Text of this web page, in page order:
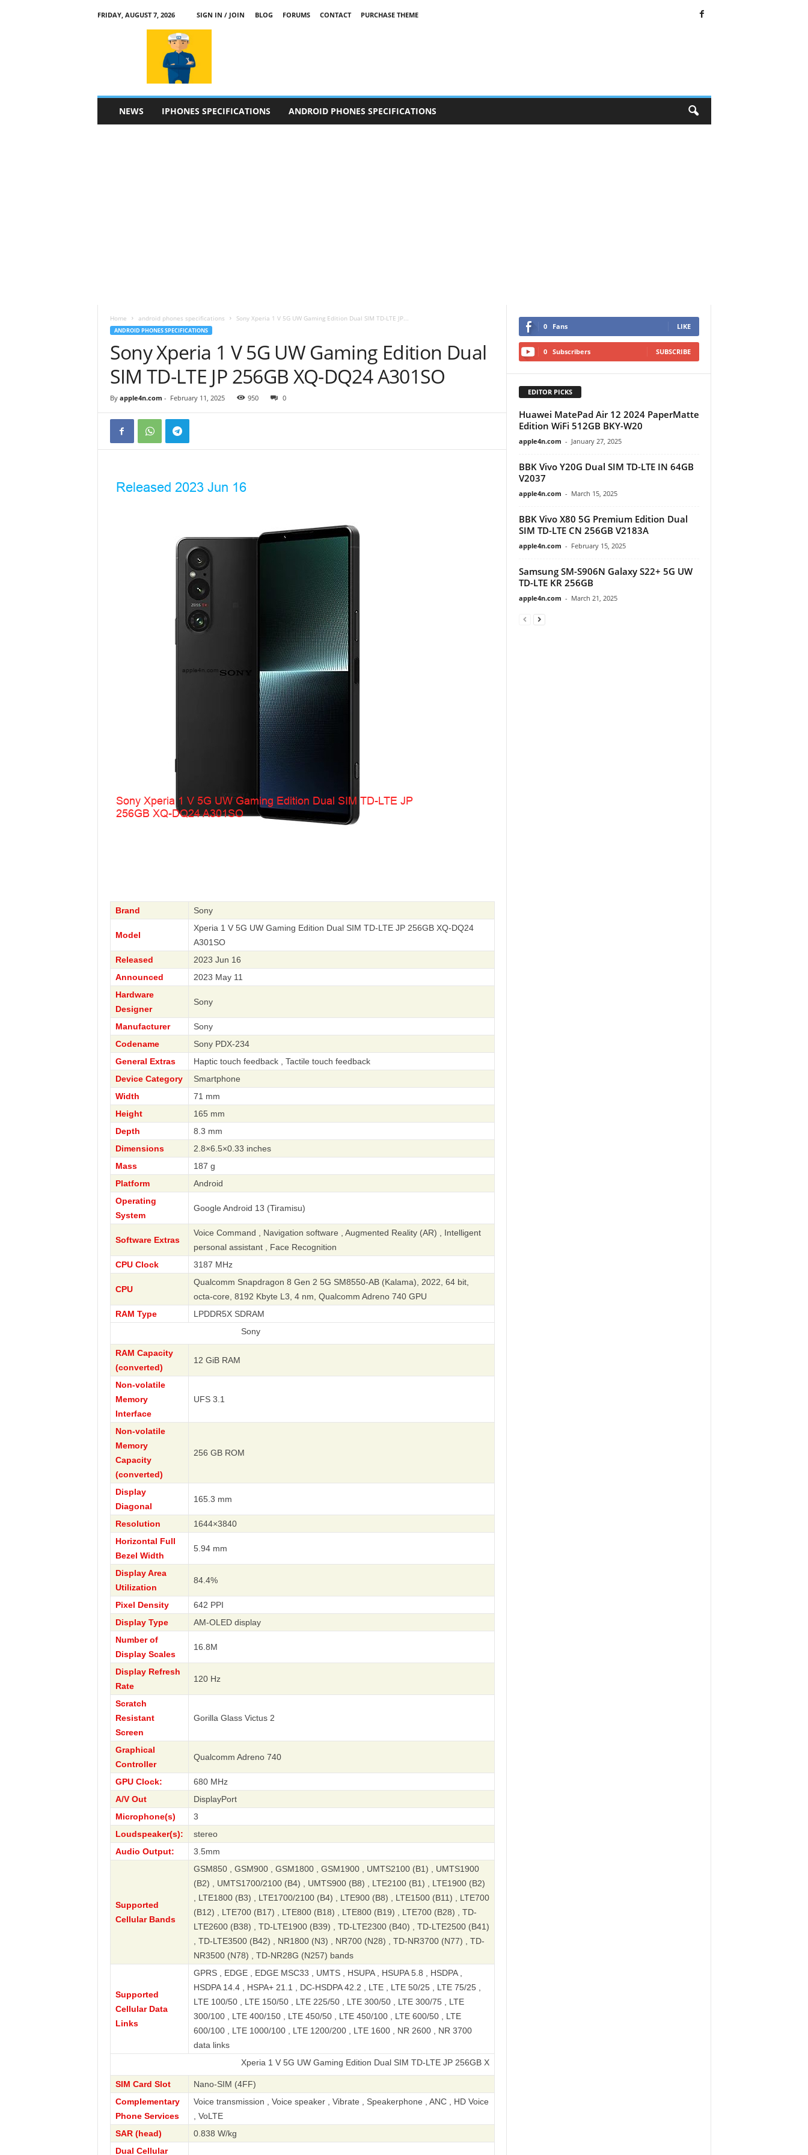
FRIDAY, AUGUST 7, 2026 SIGN IN / JOIN BLOG FORUMS CONTACT
PURCHASE THEME
NEWS IPHONES SPECIFICATIONS ANDROID PHONES SPECIFICATIONS
Home android phones specifications Sony Xperia 1 V 5G UW Gaming Edition Dual SIM TD-LTE JP...
ANDROID PHONES SPECIFICATIONS
Sony Xperia 1 V 5G UW Gaming Edition Dual
SIM TD-LTE JP 256GB XQ-DQ24 A301SO
By apple4n.com - February 11, 2025 950 0
Brand Sony
Model
Xperia 1 V 5G UW Gaming Edition Dual SIM TD-LTE JP 256GB XQ-DQ24
A301SO
Released
2023 Jun 16
Announced
2023 May 11
Hardware
Designer
Sony
Manufacturer
Sony
Codename
Sony PDX-234
General Extras
Haptic touch feedback , Tactile touch feedback
Device Category
Smartphone
Width
71 mm
Height
165 mm
Depth
8.3 mm
Dimensions
2.8×6.5×0.33 inches
Mass
187 g
Platform
Android
Operating
System
Google Android 13 (Tiramisu)
Software Extras
Voice Command , Navigation software , Augmented Reality (AR) , Intelligent
personal assistant , Face Recognition
CPU Clock
3187 MHz
CPU
Qualcomm Snapdragon 8 Gen 2 5G SM8550-AB (Kalama), 2022, 64 bit,
octa-core, 8192 Kbyte L3, 4 nm, Qualcomm Adreno 740 GPU
RAM Type
LPDDR5X SDRAM
RAM Capacity
(converted)
12 GiB RAM
Non-volatile
Memory
Interface
UFS 3.1
Non-volatile
Memory
Capacity
(converted)
256 GB ROM
Display
Diagonal
165.3 mm
Resolution
1644×3840
Horizontal Full
Bezel Width
5.94 mm
Display Area
Utilization
84.4%
Pixel Density
642 PPI
Display Type
AM-OLED display
Number of
Display Scales
16.8M
Display Refresh
Rate
120 Hz
Scratch
Resistant
Screen
Gorilla Glass Victus 2
Graphical
Controller
Qualcomm Adreno 740
GPU Clock:
680 MHz
A/V Out
DisplayPort
Microphone(s)
3
Loudspeaker(s):
stereo
Audio Output:
3.5mm
Supported
Cellular Bands
GSM850 , GSM900 , GSM1800 , GSM1900 , UMTS2100 (B1) , UMTS1900
(B2) , UMTS1700/2100 (B4) , UMTS900 (B8) , LTE2100 (B1) , LTE1900 (B2)
, LTE1800 (B3) , LTE1700/2100 (B4) , LTE900 (B8) , LTE1500 (B11) , LTE700
(B12) , LTE700 (B17) , LTE800 (B18) , LTE800 (B19) , LTE700 (B28) , TD-
LTE2600 (B38) , TD-LTE1900 (B39) , TD-LTE2300 (B40) , TD-LTE2500 (B41)
, TD-LTE3500 (B42) , NR1800 (N3) , NR700 (N28) , TD-NR3700 (N77) , TD-
NR3500 (N78) , TD-NR28G (N257) bands
Supported
Cellular Data
Links
GPRS , EDGE , EDGE MSC33 , UMTS , HSUPA , HSUPA 5.8 , HSDPA ,
HSDPA 14.4 , HSPA+ 21.1 , DC-HSDPA 42.2 , LTE , LTE 50/25 , LTE 75/25 ,
LTE 100/50 , LTE 150/50 , LTE 225/50 , LTE 300/50 , LTE 300/75 , LTE
300/100 , LTE 400/150 , LTE 450/50 , LTE 450/100 , LTE 600/50 , LTE
600/100 , LTE 1000/100 , LTE 1200/200 , LTE 1600 , NR 2600 , NR 3700
data links
Xperia 1 V 5G UW Gaming Edition Dual SIM TD-LTE JP 256GB XQ-DQ24 A301SO
SIM Card Slot
Nano-SIM (4FF)
Complementary
Phone Services
Voice transmission , Voice speaker , Vibrate , Speakerphone , ANC , HD Voice
, VoLTE
SAR (head)
0.838 W/kg
Dual Cellular
0 Fans LIKE
0 Subscribers SUBSCRIBE
EDITOR PICKS
Huawei MatePad Air 12 2024 PaperMatte
Edition WiFi 512GB BKY-W20
apple4n.com - January 27, 2025
BBK Vivo Y20G Dual SIM TD-LTE IN 64GB
V2037
apple4n.com - March 15, 2025
BBK Vivo X80 5G Premium Edition Dual
SIM TD-LTE CN 256GB V2183A
apple4n.com - February 15, 2025
Samsung SM-S906N Galaxy S22+ 5G UW
TD-LTE KR 256GB
apple4n.com - March 21, 2025